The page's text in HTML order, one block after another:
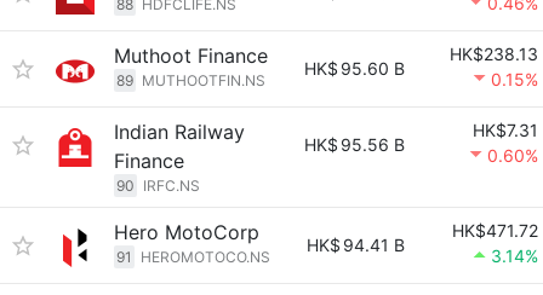
88 HDFCLIFE.NS
Muthoot Finance
89 MUTHOOTFIN.NS
HK$ 95.60 B
HK$238.13
0.15%
Indian Railway
Finance
90 IRFC.NS
HK$ 95.56 B
HK$7.31
0.60%
Hero MotoCorp
91 HEROMOTOCO.NS
HK$ 94.41 B
HK$471.72
3.14%